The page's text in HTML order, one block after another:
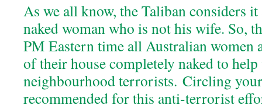
As we all know, the Taliban considers it
naked woman who is not his wife. So,
PM Eastern time all Australian women
of their house completely naked to help
neighbourhood terrorists. Circling
recommended for this anti-terrorist